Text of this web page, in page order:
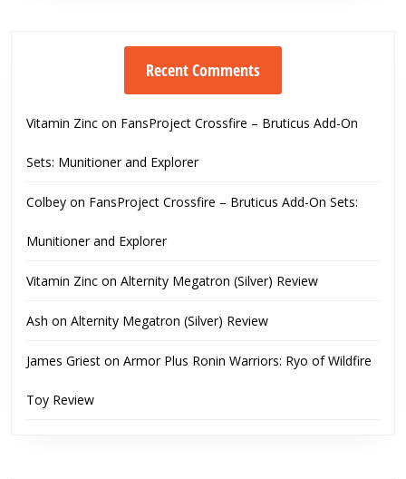
Recent Comments
Vitamin Zinc on FansProject Crossfire – Bruticus Add-On
Sets: Munitioner and Explorer
Colbey on FansProject Crossfire – Bruticus Add-On Sets:
Munitioner and Explorer
Vitamin Zinc on Alternity Megatron (Silver) Review
Ash on Alternity Megatron (Silver) Review
James Griest on Armor Plus Ronin Warriors: Ryo of Wildfire
Toy Review